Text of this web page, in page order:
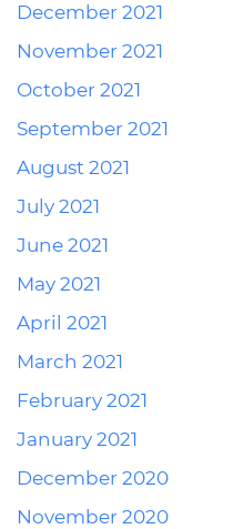
December 2021
November 2021
October 2021
September 2021
August 2021
July 2021
June 2021
May 2021
April 2021
March 2021
February 2021
January 2021
December 2020
November 2020